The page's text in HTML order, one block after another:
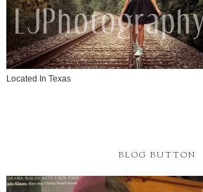
Located In Texas
BLOG BUTTON